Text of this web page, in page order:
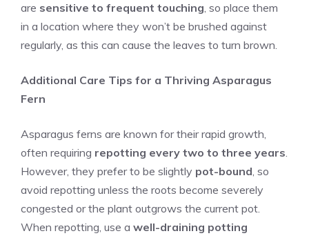
are sensitive to frequent touching, so place them
in a location where they won’t be brushed against
regularly, as this can cause the leaves to turn brown.
Additional Care Tips for a Thriving Asparagus
Fern
Asparagus ferns are known for their rapid growth,
often requiring repotting every two to three years.
However, they prefer to be slightly pot-bound, so
avoid repotting unless the roots become severely
congested or the plant outgrows the current pot.
When repotting, use a well-draining potting